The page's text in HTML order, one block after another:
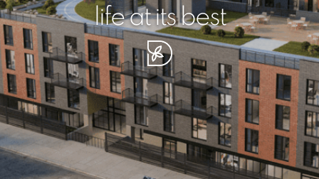
life at its best
your piece of serenity
simplicity artisan